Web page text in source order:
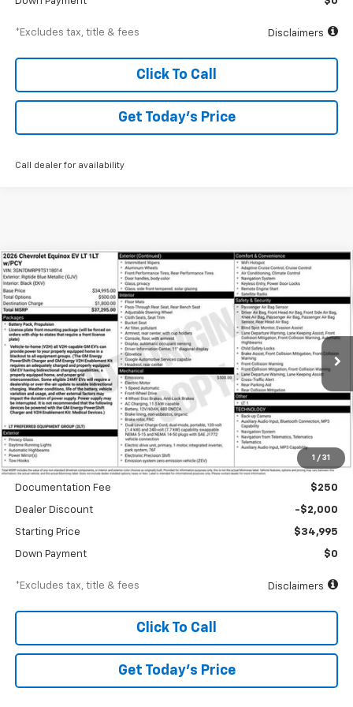
*Excludes tax, title & fees Disclaimers
Click To Call
Get Today’s Price
Call dealer for availability
1 / 31
New 2026Chevrolet Equinox EVLT
Special Offer
VIN:3GN7DMRP9TS118014Stock:A1952Model: 1MB48
Courtesy Transportation Unit Ext. Int.
FINANCE
$532
/month
6.99%
APR
84
months
Less
MSRP $36,995
Documentation Fee $250
Dealer Discount -$2,000
Starting Price $34,995
Down Payment $0
*Excludes tax, title & fees Disclaimers
Click To Call
Get Today’s Price
Compare Vehicle